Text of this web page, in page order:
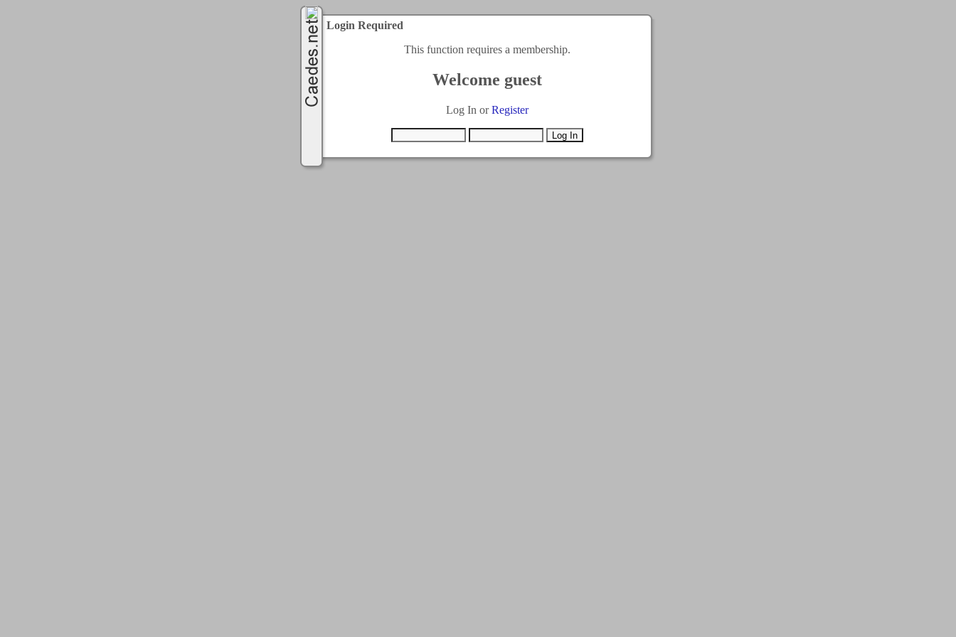
Login Required
This function requires a membership.
Welcome guest
Log In orRegister